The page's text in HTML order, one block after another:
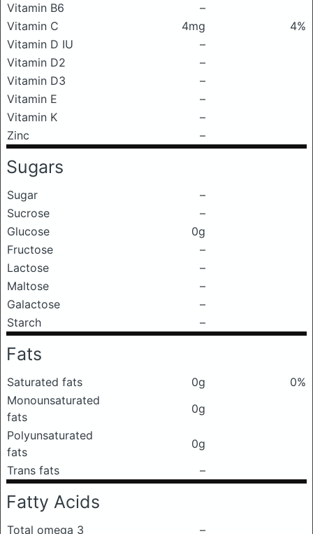
Vitamin B6
–
Vitamin C
4mg
4%
Vitamin D IU
–
Vitamin D2
–
Vitamin D3
–
Vitamin E
–
Vitamin K
–
Zinc
–
Sugars
Sugar
–
Sucrose
–
Glucose
0g
Fructose
–
Lactose
–
Maltose
–
Galactose
–
Starch
–
Fats
Saturated fats 0g
0%
Monounsaturated
fats
0g
Polyunsaturated
fats
0g
Trans fats
–
Fatty Acids
Total omega 3 –